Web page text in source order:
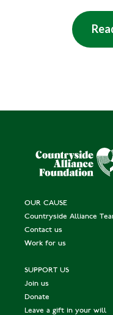
OUR CAUSE
Countryside Alliance
Contact us
Work for us
SUPPORT US
Join us
Donate
Leave a gift in your will